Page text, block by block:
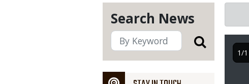
Search News
1/1